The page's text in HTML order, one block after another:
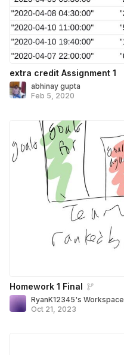
extra credit Assignment 1
abhinay gupta
Feb 5, 2020
Homework 1 Final
RyanK12345's Workspace
Oct 21, 2023